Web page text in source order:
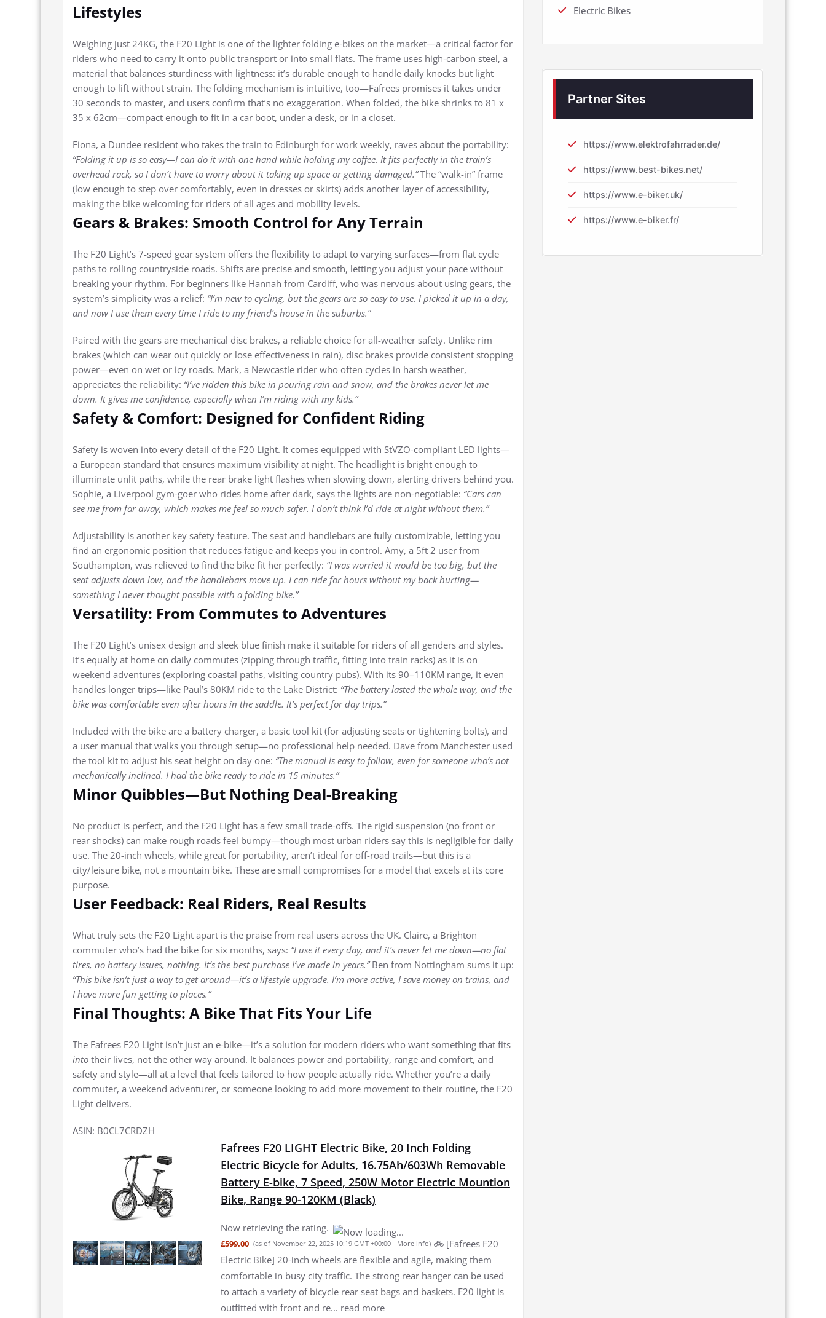
Lifestyles
Weighing just 24KG, the F20 Light is one of the lighter folding e-bikes on the market—a critical factor for
riders who need to carry it onto public transport or into small flats. The frame uses high-carbon steel, a
material that balances sturdiness with lightness: it’s durable enough to handle daily knocks but light
enough to lift without strain. The folding mechanism is intuitive, too—Fafrees promises it takes under
30 seconds to master, and users confirm that’s no exaggeration. When folded, the bike shrinks to 81 x
35 x 62cm—compact enough to fit in a car boot, under a desk, or in a closet.
Fiona, a Dundee resident who takes the train to Edinburgh for work weekly, raves about the portability:
“Folding it up is so easy—I can do it with one hand while holding my coffee. It fits perfectly in the train’s
overhead rack, so I don’t have to worry about it taking up space or getting damaged.”The “walk-in” frame
(low enough to step over comfortably, even in dresses or skirts) adds another layer of accessibility,
making the bike welcoming for riders of all ages and mobility levels.
Gears & Brakes: Smooth Control for Any Terrain
The F20 Light’s 7-speed gear system offers the flexibility to adapt to varying surfaces—from flat cycle
paths to rolling countryside roads. Shifts are precise and smooth, letting you adjust your pace without
breaking your rhythm. For beginners like Hannah from Cardiff, who was nervous about using gears, the
system’s simplicity was a relief: “I’m new to cycling, but the gears are so easy to use. I picked it up in a day,
and now I use them every time I ride to my friend’s house in the suburbs.”
Paired with the gears are mechanical disc brakes, a reliable choice for all-weather safety. Unlike rim
brakes (which can wear out quickly or lose effectiveness in rain), disc brakes provide consistent stopping
power—even on wet or icy roads. Mark, a Newcastle rider who often cycles in harsh weather,
appreciates the reliability: “I’ve ridden this bike in pouring rain and snow, and the brakes never let me
down. It gives me confidence, especially when I’m riding with my kids.”
Safety & Comfort: Designed for Confident Riding
Safety is woven into every detail of the F20 Light. It comes equipped with StVZO-compliant LED lights—
a European standard that ensures maximum visibility at night. The headlight is bright enough to
illuminate unlit paths, while the rear brake light flashes when slowing down, alerting drivers behind you.
Sophie, a Liverpool gym-goer who rides home after dark, says the lights are non-negotiable: “Cars can
see me from far away, which makes me feel so much safer. I don’t think I’d ride at night without them.”
Adjustability is another key safety feature. The seat and handlebars are fully customizable, letting you
find an ergonomic position that reduces fatigue and keeps you in control. Amy, a 5ft 2 user from
Southampton, was relieved to find the bike fit her perfectly: “I was worried it would be too big, but the
seat adjusts down low, and the handlebars move up. I can ride for hours without my back hurting—
something I never thought possible with a folding bike.”
Versatility: From Commutes to Adventures
The F20 Light’s unisex design and sleek blue finish make it suitable for riders of all genders and styles.
It’s equally at home on daily commutes (zipping through traffic, fitting into train racks) as it is on
weekend adventures (exploring coastal paths, visiting country pubs). With its 90–110KM range, it even
handles longer trips—like Paul’s 80KM ride to the Lake District: “The battery lasted the whole way, and the
bike was comfortable even after hours in the saddle. It’s perfect for day trips.”
Included with the bike are a battery charger, a basic tool kit (for adjusting seats or tightening bolts), and
a user manual that walks you through setup—no professional help needed. Dave from Manchester used
the tool kit to adjust his seat height on day one: “The manual is easy to follow, even for someone who’s not
mechanically inclined. I had the bike ready to ride in 15 minutes.”
Minor Quibbles—But Nothing Deal-Breaking
No product is perfect, and the F20 Light has a few small trade-offs. The rigid suspension (no front or
rear shocks) can make rough roads feel bumpy—though most urban riders say this is negligible for daily
use. The 20-inch wheels, while great for portability, aren’t ideal for off-road trails—but this is a
city/leisure bike, not a mountain bike. These are small compromises for a model that excels at its core
purpose.
User Feedback: Real Riders, Real Results
What truly sets the F20 Light apart is the praise from real users across the UK. Claire, a Brighton
commuter who’s had the bike for six months, says: “I use it every day, and it’s never let me down—no flat
tires, no battery issues, nothing. It’s the best purchase I’ve made in years.”Ben from Nottingham sums it up:
“This bike isn’t just a way to get around—it’s a lifestyle upgrade. I’m more active, I save money on trains, and
I have more fun getting to places.”
Final Thoughts: A Bike That Fits Your Life
The Fafrees F20 Light isn’t just an e-bike—it’s a solution for modern riders who want something that fits
into their lives, not the other way around. It balances power and portability, range and comfort, and
safety and style—all at a level that feels tailored to how people actually ride. Whether you’re a daily
commuter, a weekend adventurer, or someone looking to add more movement to their routine, the F20
Light delivers.
ASIN: B0CL7CRDZH
Fafrees F20 LIGHT Electric Bike, 20 Inch Folding
Electric Bicycle for Adults, 16.75Ah/603Wh Removable
Battery E-bike, 7 Speed, 250W Motor Electric Mountion
Bike, Range 90-120KM (Black)
Now retrieving the rating.
£599.00 (as of November 22, 2025 10:19 GMT +00:00 - More info) 🚲️ [Fafrees F20
Electric Bike] 20-inch wheels are flexible and agile, making them
comfortable in busy city traffic. The strong rear hanger can be used
to attach a variety of bicycle rear seat bags and baskets. F20 light is
outfitted with front and re... read more
Electric Bikes
Partner Sites
https://www.elektrofahrrader.de/
https://www.best-bikes.net/
https://www.e-biker.uk/
https://www.e-biker.fr/